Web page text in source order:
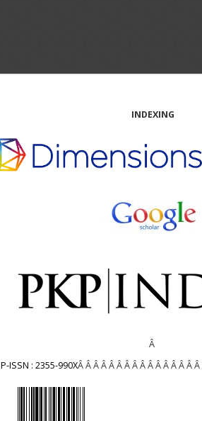
INDEXING
Â
P-ISSN : 2355-990XÂ Â Â Â Â Â Â Â Â Â Â Â Â Â Â